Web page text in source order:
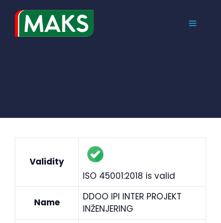
content
MENU
Validity
ISO 45001:2018 is valid
Name
DDOO IPI INTER PROJEKT
INŽENJERING